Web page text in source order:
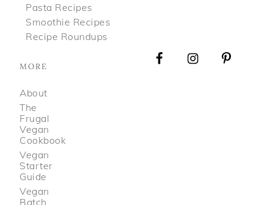
Pasta Recipes
Smoothie Recipes
Recipe Roundups
MORE
About
The
Frugal
Vegan
Cookbook
Vegan
Starter
Guide
Vegan
Batch